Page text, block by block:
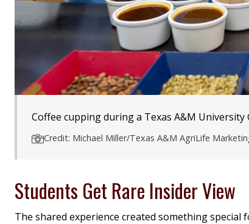
Coffee cupping during a Texas A&M University
Credit: Michael Miller/Texas A&M AgriLife
Students Get Rare Insider View
The shared experience created something special